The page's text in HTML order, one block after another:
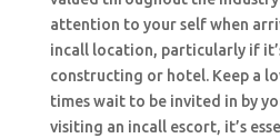
attention to your self when
incall location, particularly if
constructing or hotel. Keep a
times wait to be invited in by
visiting an incall escort, it’s